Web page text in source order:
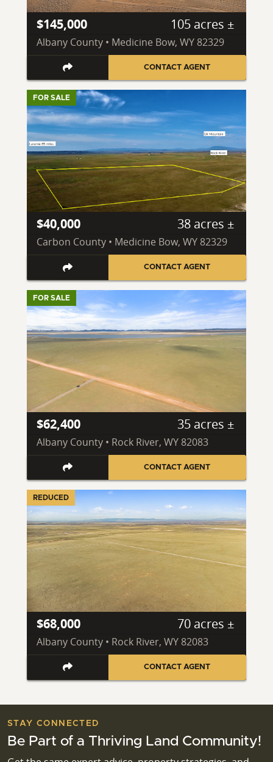
$145,000 105 acres ±
Albany County • Medicine Bow, WY 82329
CONTACT AGENT
FOR SALE
$40,000 38 acres ±
Carbon County • Medicine Bow, WY 82329
CONTACT AGENT
FOR SALE
$62,400 35 acres ±
Albany County • Rock River, WY 82083
CONTACT AGENT
REDUCED
$68,000 70 acres ±
Albany County • Rock River, WY 82083
CONTACT AGENT
STAY CONNECTED
Be Part of a Thriving Land Community!